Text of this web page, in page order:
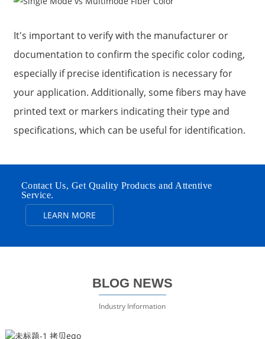
It's important to verify with the manufacturer or
documentation to confirm the specific color coding,
especially if precise identification is necessary for
your application. Additionally, some fibers may have
printed text or markers indicating their type and
specifications, which can be useful for identification.
Contact Us, Get Quality Products and Attentive
Service.
LEARN MORE
BLOG NEWS
Industry Information